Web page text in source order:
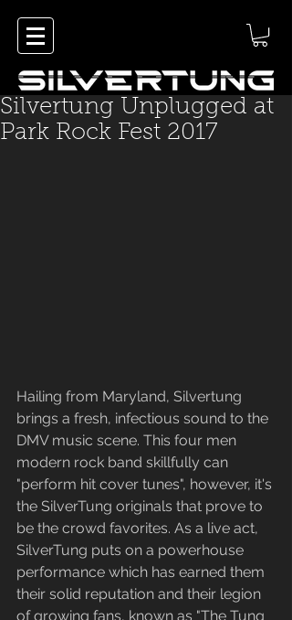
Silvertung Unplugged at
Park Rock Fest 2017
Hailing from Maryland, Silvertung
brings a fresh, infectious sound to the
DMV music scene. This four men
modern rock band skillfully can
"perform hit cover tunes", however, it's
the SilverTung originals that prove to
be the crowd favorites. As a live act,
SilverTung puts on a powerhouse
performance which has earned them
their solid reputation and their legion
of growing fans, known as "The Tung